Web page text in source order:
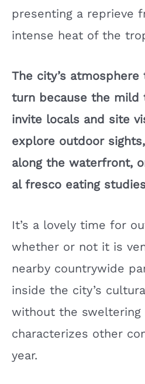
presenting a reprieve
intense heat of the
The city’s
turn because the mild
invite locals and site
explore outdoor
along the waterfront,
al fresco eating
It’s a lovely time for
whether or not it is
nearby countrywide
inside the city’s
without the sweltering
characterizes other
year.